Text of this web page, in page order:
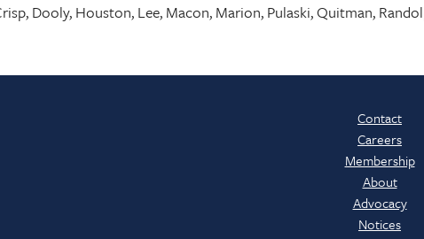
Dooly, Houston, Lee, Macon, Marion, Pulaski, Quitman,
Contact
Careers
Membership
About
Advocacy
Notices